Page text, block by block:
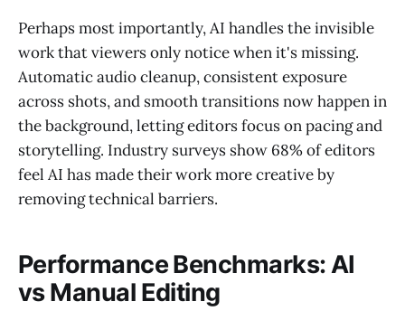
Perhaps most importantly, AI handles the invisible
work that viewers only notice when it's missing.
Automatic audio cleanup, consistent exposure
across shots, and smooth transitions now happen in
the background, letting editors focus on pacing and
storytelling. Industry surveys show 68% of editors
feel AI has made their work more creative by
removing technical barriers.
Performance Benchmarks: AI
vs Manual Editing